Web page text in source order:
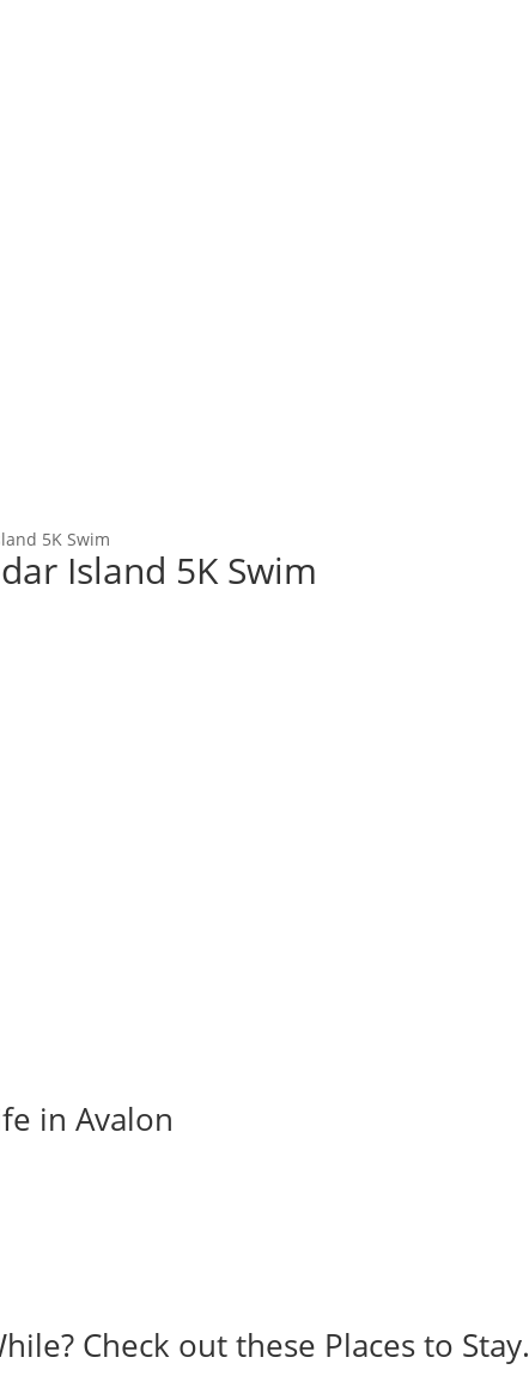
5K Swim
Island 5K Swim
in Avalon
Check out these Places to Stay.